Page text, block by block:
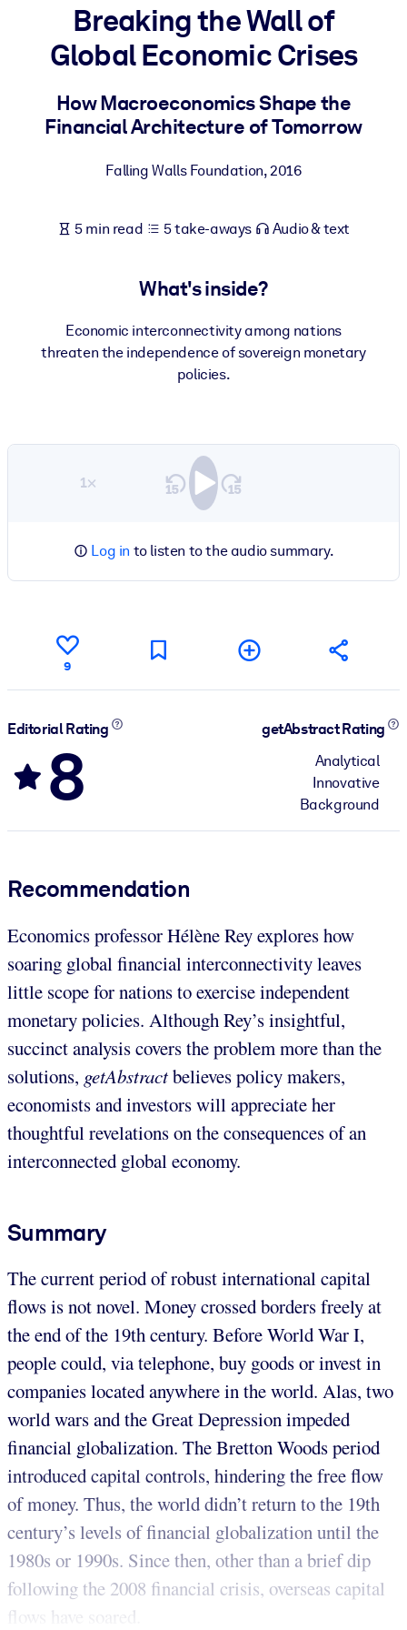
BY SYSTEM
For LMS/LXP
Bring bite-sized, verified knowledge into your LMS/LXP for
learning results.
Enrich your corporate library with trusted, ready-to-use business
For AI Systems
Breaking the Wall of
Global Economic Crises
How Macroeconomics Shape the
Financial Architecture of Tomorrow
Falling Walls Foundation,2016
5 min read 5 take-aways Audio & text
What's inside?
Economic interconnectivity among nations
threaten the independence of sovereign monetary
policies.
1×
Log in to listen to the audio summary.
9
Editorial Rating
8
getAbstract Rating
Analytical
Innovative
Background
Recommendation
Economics professor Hélène Rey explores how
soaring global financial interconnectivity leaves
little scope for nations to exercise independent
monetary policies. Although Rey’s insightful,
succinct analysis covers the problem more than the
solutions, getAbstractbelieves policy makers,
economists and investors will appreciate her
thoughtful revelations on the consequences of an
interconnected global economy.
Summary
The current period of robust international capital
flows is not novel. Money crossed borders freely at
the end of the 19th century. Before World War I,
people could, via telephone, buy goods or invest in
companies located anywhere in the world. Alas, two
world wars and the Great Depression impeded
financial globalization. The Bretton Woods period
introduced capital controls, hindering the free flow
of money. Thus, the world didn’t return to the 19th
century’s levels of financial globalization until the
1980s or 1990s. Since then, other than a brief dip
following the 2008 financial crisis, overseas capital
flows have soared.